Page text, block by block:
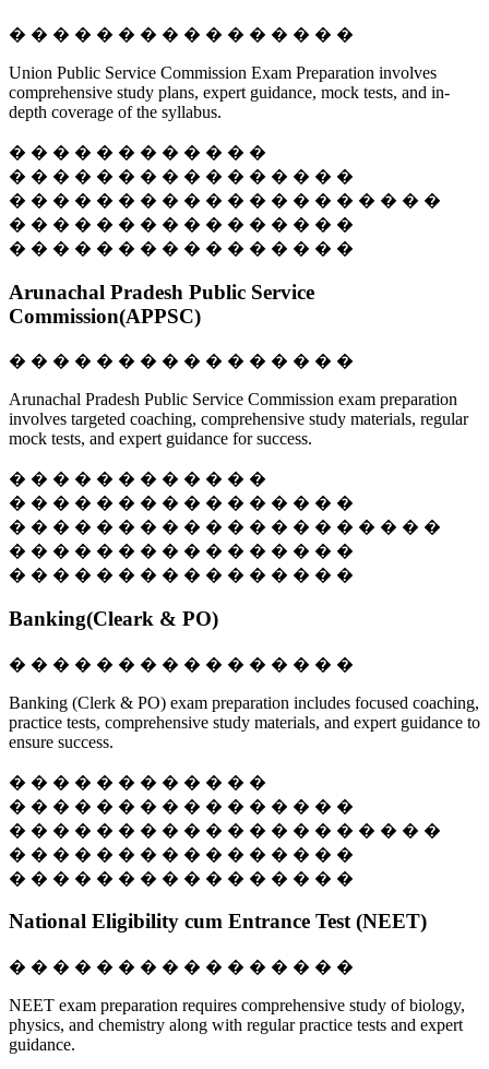
� � � � � � � � � � � � � � � �
Union Public Service Commission Exam Preparation involves
comprehensive study plans, expert guidance, mock tests, and in-
depth coverage of the syllabus.
� � � � � � � � � � � �
� � � � � � � � � � � � � � � �
� � � � � � � � � � � � � � � � � � � �
� � � � � � � � � � � � � � � �
� � � � � � � � � � � � � � � �
Arunachal Pradesh Public Service
Commission(APPSC)
� � � � � � � � � � � � � � � �
Arunachal Pradesh Public Service Commission exam preparation
involves targeted coaching, comprehensive study materials, regular
mock tests, and expert guidance for success.
� � � � � � � � � � � �
� � � � � � � � � � � � � � � �
� � � � � � � � � � � � � � � � � � � �
� � � � � � � � � � � � � � � �
� � � � � � � � � � � � � � � �
Banking(Cleark & PO)
� � � � � � � � � � � � � � � �
Banking (Clerk & PO) exam preparation includes focused coaching,
practice tests, comprehensive study materials, and expert guidance to
ensure success.
� � � � � � � � � � � �
� � � � � � � � � � � � � � � �
� � � � � � � � � � � � � � � � � � � �
� � � � � � � � � � � � � � � �
� � � � � � � � � � � � � � � �
National Eligibility cum Entrance Test (NEET)
� � � � � � � � � � � � � � � �
NEET exam preparation requires comprehensive study of biology,
physics, and chemistry along with regular practice tests and expert
guidance.